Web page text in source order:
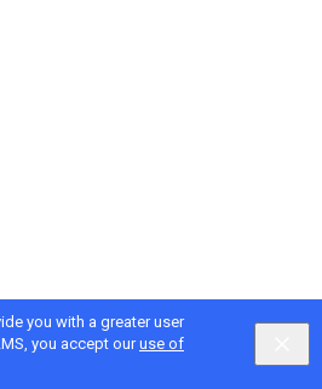
you with a greater user
you accept ouruse of
Privacy&Terms
by: